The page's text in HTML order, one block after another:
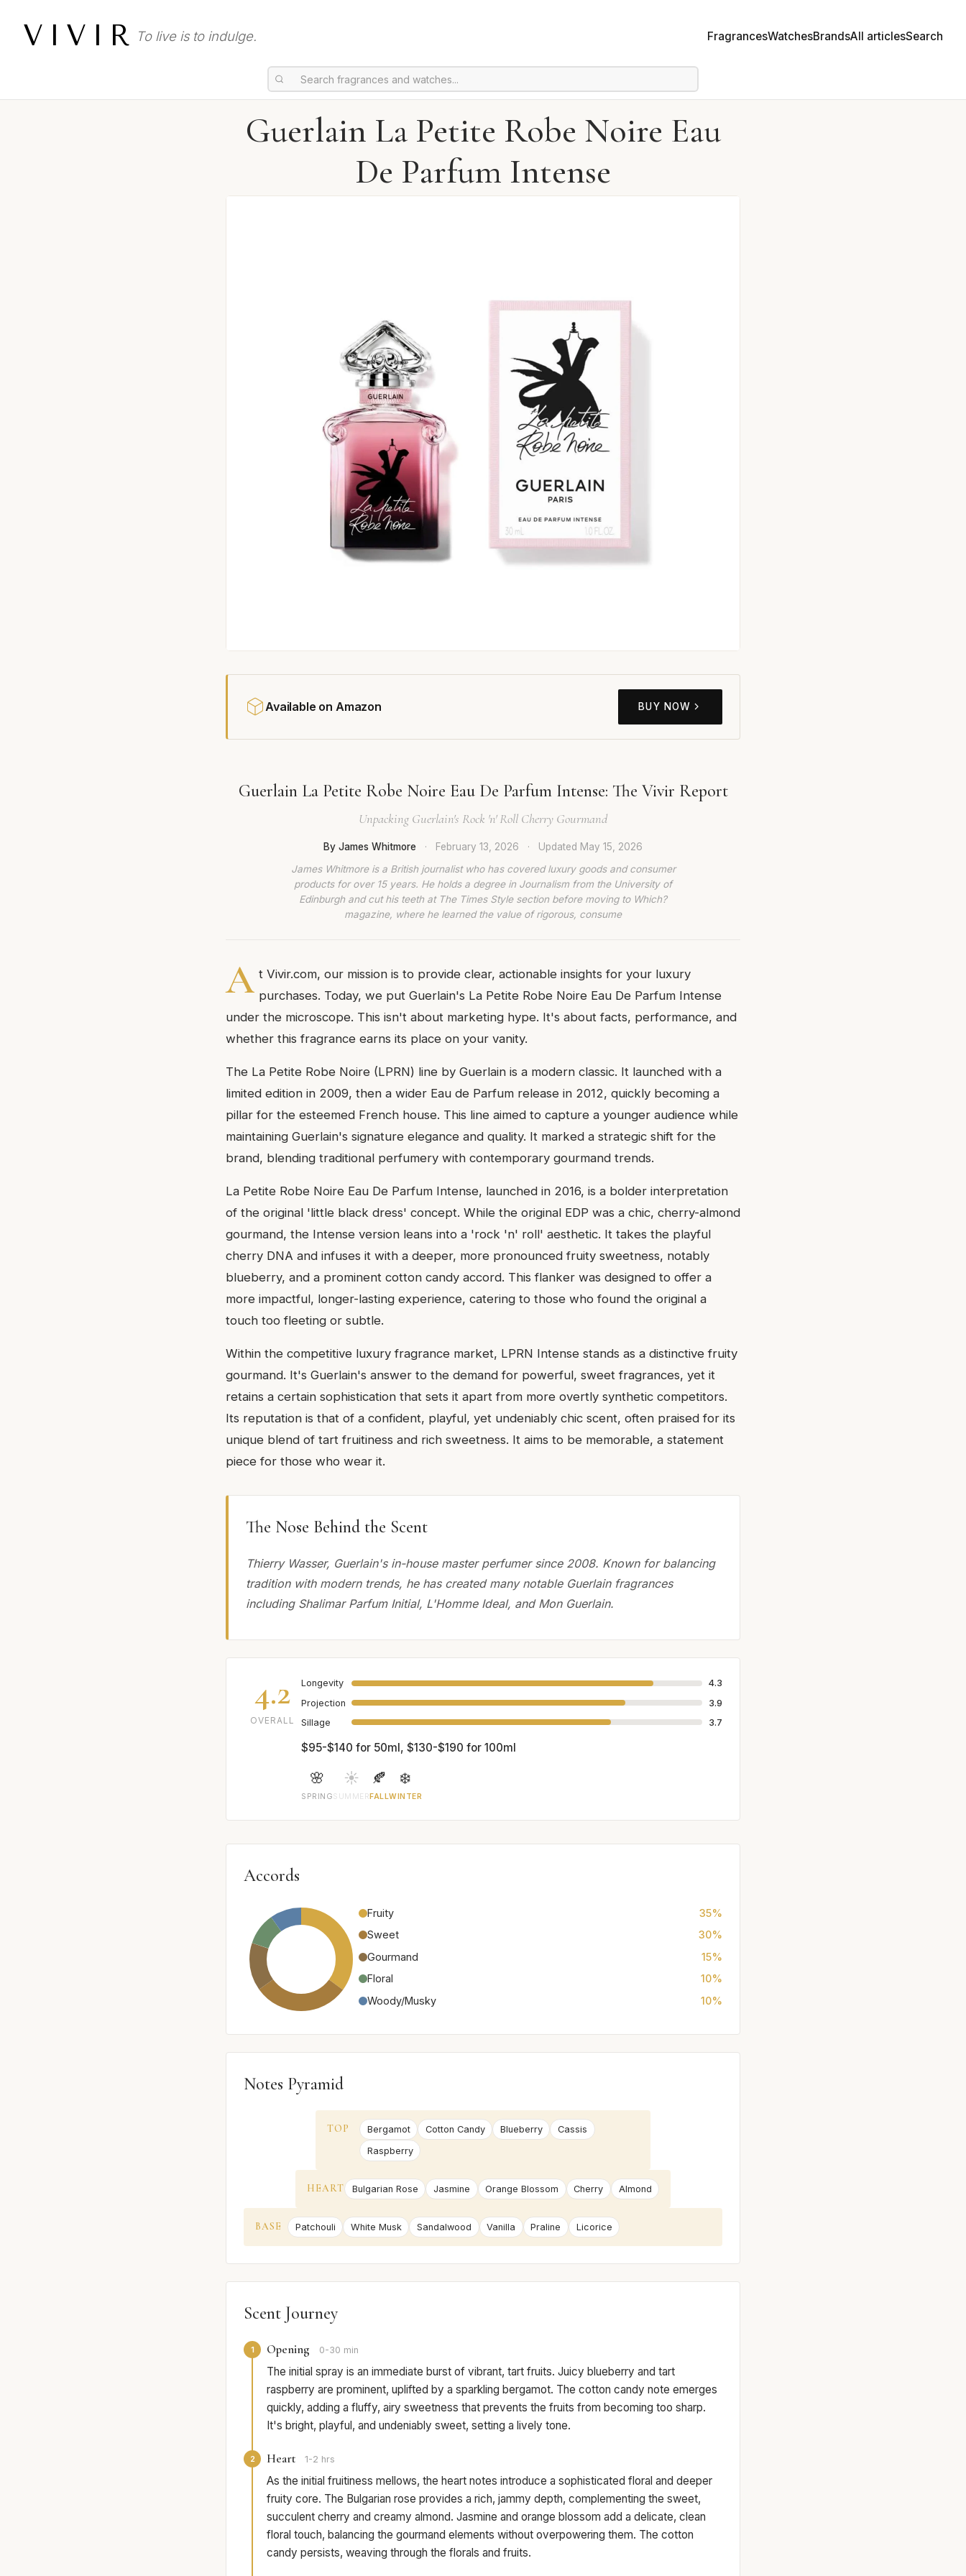
VIVIR To live is to indulge. FragrancesWatchesBrandsAll articlesSearch
Guerlain La Petite Robe Noire Eau
De Parfum Intense
Available on Amazon BUY NOW
Guerlain La Petite Robe Noire Eau De Parfum Intense: The Vivir Report
Unpacking Guerlain's Rock 'n' Roll Cherry Gourmand
By James Whitmore · February 13, 2026 · Updated May 15, 2026
James Whitmore is a British journalist who has covered luxury goods and consumer
products for over 15 years. He holds a degree in Journalism from the University of
Edinburgh and cut his teeth at The Times Style section before moving to Which?
magazine, where he learned the value of rigorous, consume
A t Vivir.com, our mission is to provide clear, actionable insights for your luxury
purchases. Today, we put Guerlain's La Petite Robe Noire Eau De Parfum Intense
under the microscope. This isn't about marketing hype. It's about facts, performance, and
whether this fragrance earns its place on your vanity.
The La Petite Robe Noire (LPRN) line by Guerlain is a modern classic. It launched with a
limited edition in 2009, then a wider Eau de Parfum release in 2012, quickly becoming a
pillar for the esteemed French house. This line aimed to capture a younger audience while
maintaining Guerlain's signature elegance and quality. It marked a strategic shift for the
brand, blending traditional perfumery with contemporary gourmand trends.
La Petite Robe Noire Eau De Parfum Intense, launched in 2016, is a bolder interpretation
of the original 'little black dress' concept. While the original EDP was a chic, cherry-almond
gourmand, the Intense version leans into a 'rock 'n' roll' aesthetic. It takes the playful
cherry DNA and infuses it with a deeper, more pronounced fruity sweetness, notably
blueberry, and a prominent cotton candy accord. This flanker was designed to offer a
more impactful, longer-lasting experience, catering to those who found the original a
touch too fleeting or subtle.
Within the competitive luxury fragrance market, LPRN Intense stands as a distinctive fruity
gourmand. It's Guerlain's answer to the demand for powerful, sweet fragrances, yet it
retains a certain sophistication that sets it apart from more overtly synthetic competitors.
Its reputation is that of a confident, playful, yet undeniably chic scent, often praised for its
unique blend of tart fruitiness and rich sweetness. It aims to be memorable, a statement
piece for those who wear it.
The Nose Behind the Scent
Thierry Wasser, Guerlain's in-house master perfumer since 2008. Known for balancing
tradition with modern trends, he has created many notable Guerlain fragrances
including Shalimar Parfum Initial, L'Homme Ideal, and Mon Guerlain.
4.2
OVERALL
Longevity
4.3
Projection
3.9
Sillage
3.7
$95-$140 for 50ml, $130-$190 for 100ml
🌸
SPRING
☀️
SUMMER
🍂
FALL
❄️
WINTER
Accords
Fruity
35%
Sweet
30%
Gourmand
15%
Floral
10%
Woody/Musky
10%
Notes Pyramid
TOP Bergamot Cotton Candy Blueberry
Cassis
Raspberry
HEART Bulgarian Rose Jasmine Orange Blossom Cherry Almond
BASE Patchouli White Musk Sandalwood Vanilla Praline Licorice
Scent Journey
1 Opening 0-30 min
The initial spray is an immediate burst of vibrant, tart fruits. Juicy blueberry and tart
raspberry are prominent, uplifted by a sparkling bergamot. The cotton candy note emerges
quickly, adding a fluffy, airy sweetness that prevents the fruits from becoming too sharp.
It's bright, playful, and undeniably sweet, setting a lively tone.
2 Heart 1-2 hrs
As the initial fruitiness mellows, the heart notes introduce a sophisticated floral and deeper
fruity core. The Bulgarian rose provides a rich, jammy depth, complementing the sweet,
succulent cherry and creamy almond. Jasmine and orange blossom add a delicate, clean
floral touch, balancing the gourmand elements without overpowering them. The cotton
candy persists, weaving through the florals and fruits.